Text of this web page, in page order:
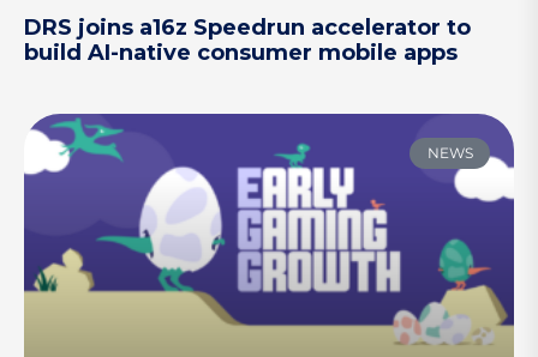
DRS joins a16z Speedrun accelerator to
build AI-native consumer mobile apps
NEWS